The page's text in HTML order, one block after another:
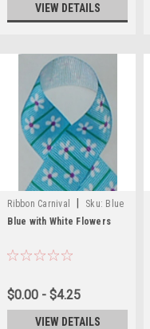
VIEW DETAILS
Ribbon Carnival Sku: Blue
and White Flowers
Blue with White Flowers
$0.00 - $4.25
VIEW DETAILS